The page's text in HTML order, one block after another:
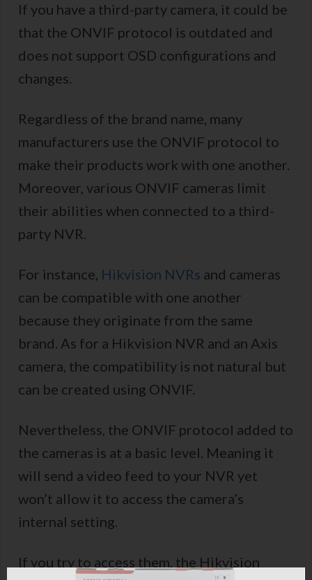
If you have a third-party camera, it could be
that the ONVIF protocol is outdated and
does not support OSD configurations and
changes.
Regardless of the brand name, many
manufacturers use the ONVIF protocol to
make their products work with one another.
Moreover, various ONVIF cameras limit
their abilities when connected to a third-
party NVR.
For instance, Hikvision NVRs and cameras
can be compatible with one another
because they originate from the same
brand. As for a Hikvision NVR and an Axis
camera, the compatibility is not natural but
can be created using ONVIF.
Nevertheless, the ONVIF protocol added to
the cameras is at a basic level. Meaning it
will send a video feed to your NVR yet
won’t allow it to access the camera’s
internal setting.
If you try to access them, the Hikvision